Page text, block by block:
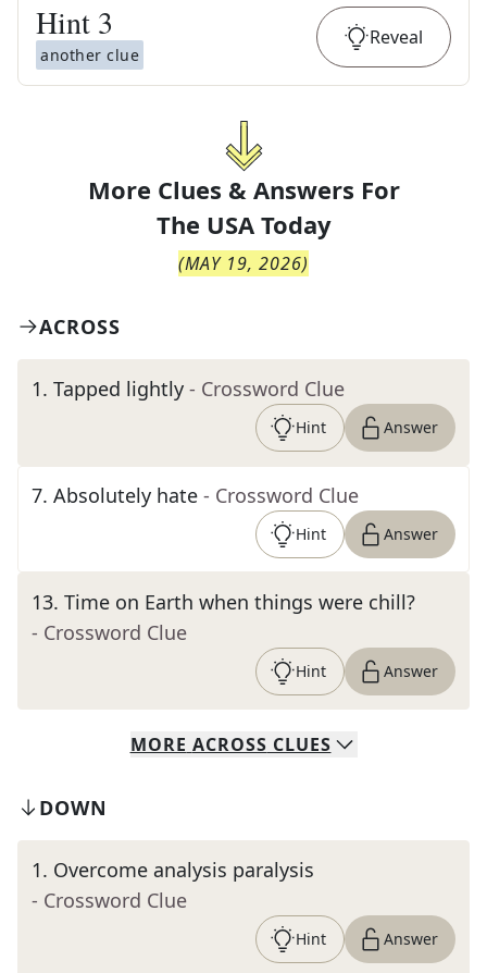
Hint 3
another clue
Reveal
More Clues & Answers For
The USA Today
(MAY 19, 2026)
ACROSS
1. Tapped lightly - Crossword Clue
Hint Answer
7. Absolutely hate - Crossword Clue
Hint Answer
13. Time on Earth when things were chill?
- Crossword Clue
Hint Answer
MORE ACROSS CLUES
DOWN
1. Overcome analysis paralysis
- Crossword Clue
Hint Answer